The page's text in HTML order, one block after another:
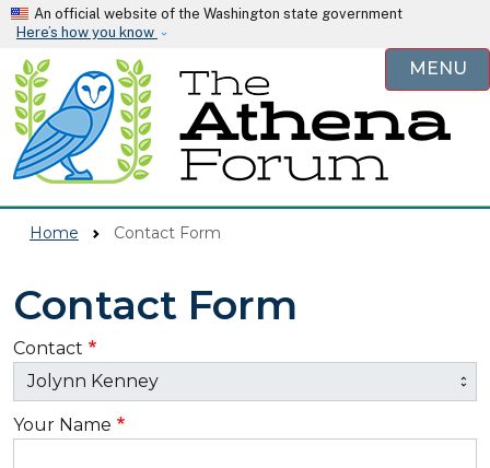
Skip to main content
An official website of the Washington state government
Here’s how you know
MENU
Home Contact Form
Contact Form
Contact
Your Name